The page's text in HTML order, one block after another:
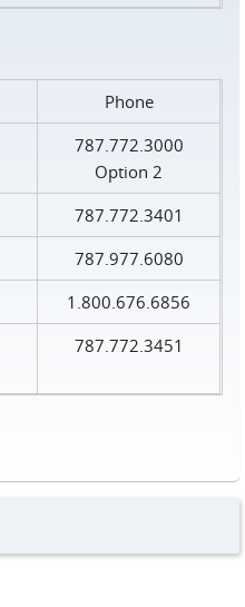
Phone
787.772.3000
Option 2
787.772.3401
787.977.6080
1.800.676.6856
787.772.3451